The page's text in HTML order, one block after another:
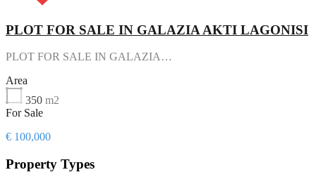
PLOT FOR SALE IN GALAZIA AKTI LAGONISI
PLOT FOR SALE IN GALAZIA…
Area
350 m2
For Sale
€ 100,000
Property Types